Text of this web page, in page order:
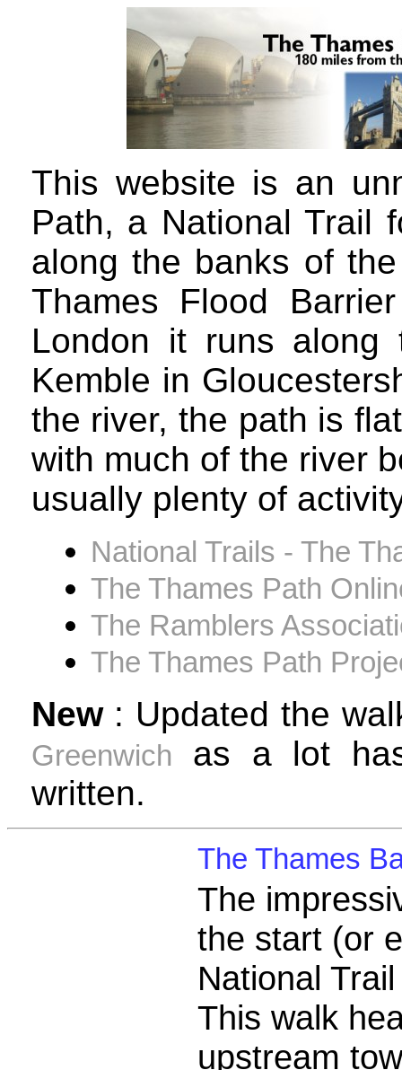
This website is an
Path, a National Trail
along the banks of
Thames Flood
London it runs
Kemble in
the river, the path is
with much of the river
usually plenty of
National Trails - The
The Thames Path
The Ramblers
The Thames Path
New: Updated the
Greenwich
as a lot
written.
The Thames
The
the start (or
National
This walk
upstream